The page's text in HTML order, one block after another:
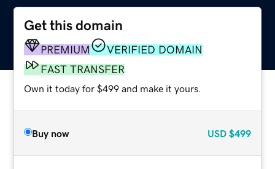
Get this domain
PREMIUM
VERIFIED DOMAIN
FAST TRANSFER
Own it today for $499 and make it yours.
Buy now USD $499